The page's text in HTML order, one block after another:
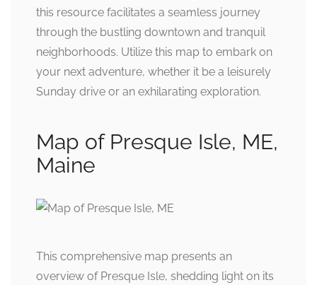
this resource facilitates a seamless journey
through the bustling downtown and tranquil
neighborhoods. Utilize this map to embark on
your next adventure, whether it be a leisurely
Sunday drive or an exhilarating exploration.
Map of Presque Isle, ME,
Maine
This comprehensive map presents an
overview of Presque Isle, shedding light on its